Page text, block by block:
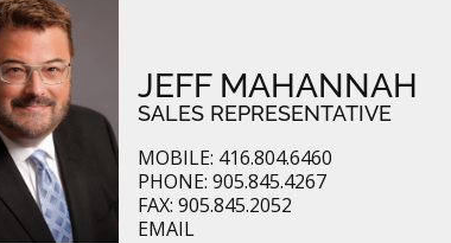
JEFF MAHANNAH
SALES REPRESENTATIVE
MOBILE: 416.804.6460
PHONE: 905.845.4267
FAX: 905.845.2052
EMAIL